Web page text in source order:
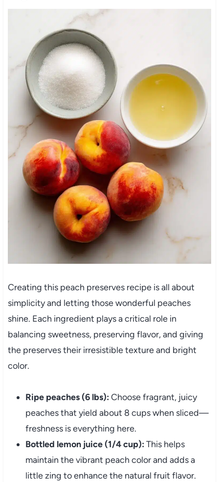
Creating this peach preserves recipe is all about
simplicity and letting those wonderful peaches
shine. Each ingredient plays a critical role in
balancing sweetness, preserving flavor, and giving
the preserves their irresistible texture and bright
color.
Ripe peaches (6 lbs): Choose fragrant, juicy
peaches that yield about 8 cups when sliced—
freshness is everything here.
Bottled lemon juice (1/4 cup): This helps
maintain the vibrant peach color and adds a
little zing to enhance the natural fruit flavor.